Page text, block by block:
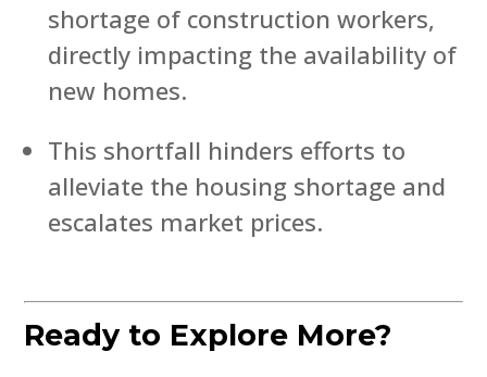
shortage of construction workers,
directly impacting the availability of
new homes.
This shortfall hinders efforts to
alleviate the housing shortage and
escalates market prices.
Ready to Explore More?